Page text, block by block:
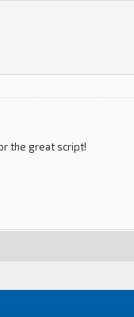
the great script!